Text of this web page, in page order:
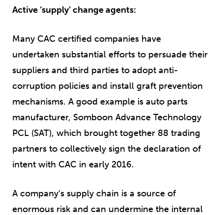
Active ‘supply’ change agents:
Many CAC certified companies have
undertaken substantial efforts to persuade their
suppliers and third parties to adopt anti-
corruption policies and install graft prevention
mechanisms. A good example is auto parts
manufacturer, Somboon Advance Technology
PCL (SAT), which brought together 88 trading
partners to collectively sign the declaration of
intent with CAC in early 2016.
A company’s supply chain is a source of
enormous risk and can undermine the internal